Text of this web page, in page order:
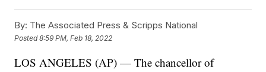
By: The Associated Press & Scripps National
Posted8:59 PM, Feb 18, 2022
LOS ANGELES (AP) — The chancellor of